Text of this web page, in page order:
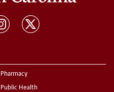
Pharmacy
Public Health